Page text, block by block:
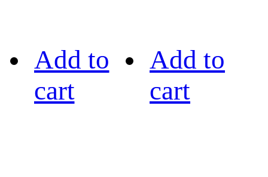
Add to
cart
Add to
cart